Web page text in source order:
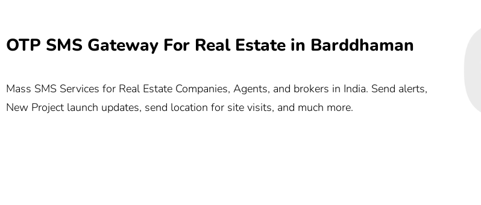
OTP SMS Gateway For Real Estate in Barddhaman
Mass SMS Services for Real Estate Companies, Agents, and brokers in India. Send alerts,
New Project launch updates, send location for site visits, and much more.